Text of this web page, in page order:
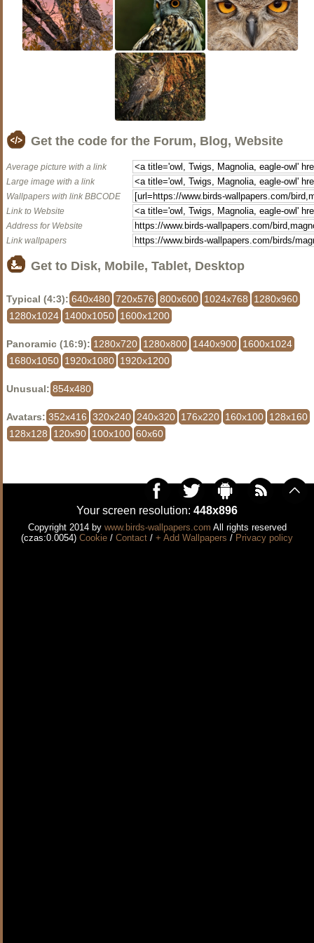
Get the code for the Forum, Blog, Website
Average picture with a link
Large image with a link
Wallpapers with link BBCODE
Link to Website
Address for Website
Link wallpapers
Get to Disk, Mobile, Tablet, Desktop
Typical (4:3): 640x480 720x576 800x600 1024x768
1280x960
1280x1024 1400x1050 1600x1200
Panoramic (16:9): 1280x720 1280x800 1440x900 1600x1024
1680x1050 1920x1080 1920x1200
Unusual: 854x480
Avatars: 352x416 320x240 240x320 176x220 160x100 128x160
128x128
120x90 100x100 60x60
Your screen resolution: 448x896
Copyright 2014 by www.birds-wallpapers.com All rights reserved
(czas:0.0054) Cookie / Contact / + Add Wallpapers / Privacy policy